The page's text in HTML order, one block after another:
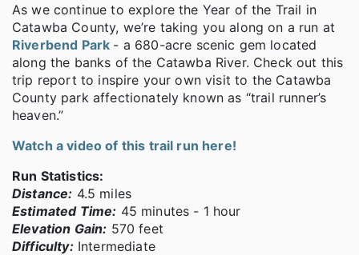
As we continue to explore the Year of the Trail in
Catawba County, we’re taking you along on a run at
Riverbend Park - a 680-acre scenic gem located
along the banks of the Catawba River. Check out this
trip report to inspire your own visit to the Catawba
County park affectionately known as “trail runner’s
heaven.”
Watch a video of this trail run here!
Run Statistics:
Distance: 4.5 miles
Estimated Time: 45 minutes - 1 hour
Elevation Gain: 570 feet
Difficulty:Intermediate